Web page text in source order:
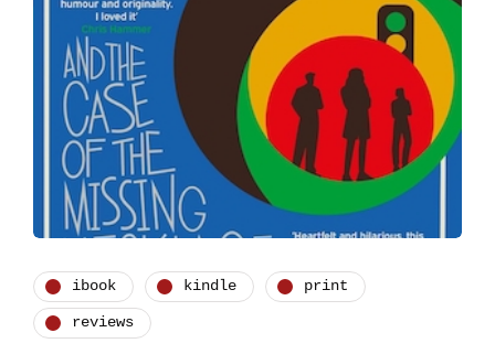
ibook kindle print
reviews